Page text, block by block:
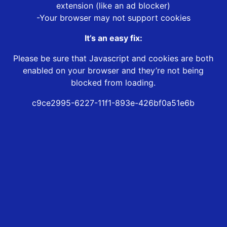
extension (like an ad blocker)
-Your browser may not support cookies
It’s an easy fix:
Please be sure that Javascript and cookies are both
enabled on your browser and they’re not being
blocked from loading.
c9ce2995-6227-11f1-893e-426bf0a51e6b